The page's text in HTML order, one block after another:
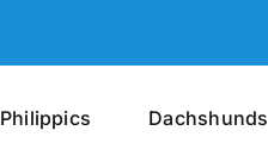
Philippics Dachshunds